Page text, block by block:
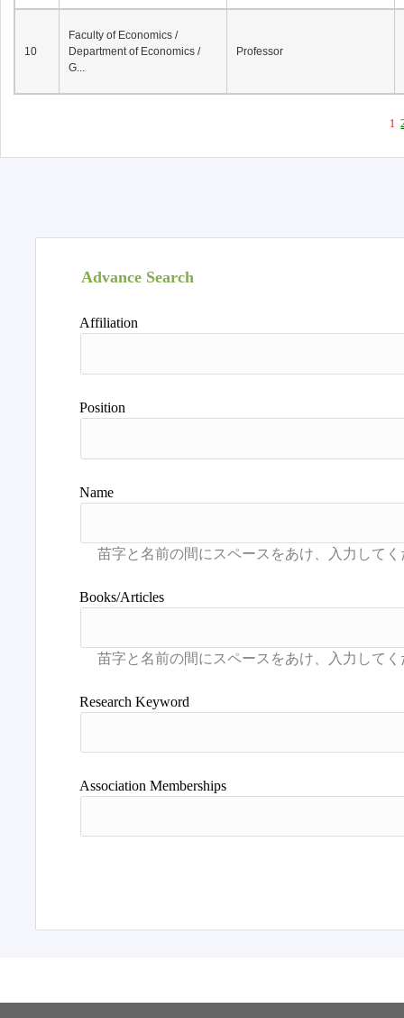
10
Faculty of Economics /
Department of Economics /
G...
Professor
1
Advance Search
Affiliation
Position
Name
Books/Articles
Research Keyword
Association Memberships